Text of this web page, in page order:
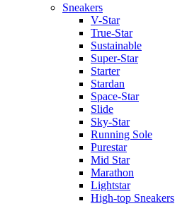
Sneakers
V-Star
True-Star
Sustainable
Super-Star
Starter
Stardan
Space-Star
Slide
Sky-Star
Running Sole
Purestar
Mid Star
Marathon
Lightstar
High-top Sneakers